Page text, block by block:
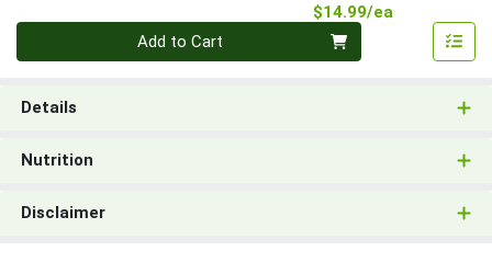
$14.99/ea
Add to Cart
Details
Nutrition
Disclaimer